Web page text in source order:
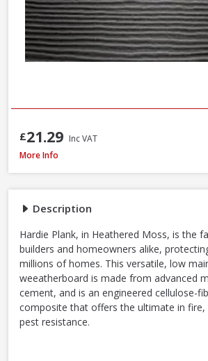
Description
Hardie Plank, in Heathered Moss, is the
builders and homeowners alike,
millions of homes. This versatile, low
weeatherboard is made from advanced
cement, and is an engineered cellulose-
composite that offers the ultimate in
pest resistance.
£21.29 Inc VAT
James Hardie Plank Cladding, 3600 x 180 x 8mm
More Info